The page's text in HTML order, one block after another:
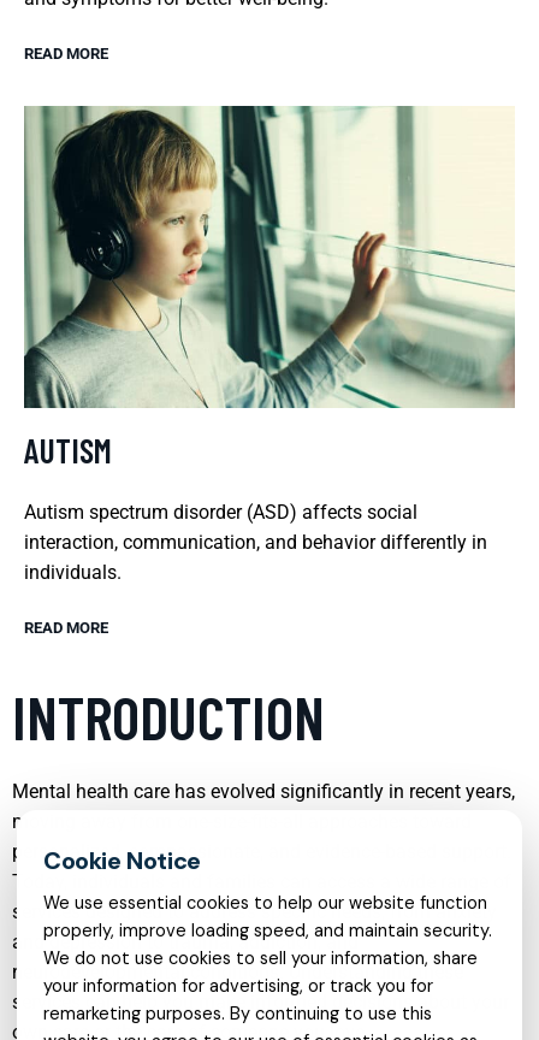
READ MORE
AUTISM
Autism spectrum disorder (ASD) affects social
interaction, communication, and behavior differently in
individuals.
READ MORE
INTRODUCTION
Mental health care has evolved significantly in recent years,
moving away from one-size-fits-all approaches toward
personalized, compassionate, and evidence-based support.
Today, individuals and families can access a wide range of
services designed to address specific needs, from anxiety
and depression to trauma, addiction, and
neurodevelopmental conditions. Understanding these
services can help you make informed decisions about your
own care or the care of someone you love.
We use essential cookies to help our website function
properly, improve loading speed, and maintain security.
We do not use cookies to sell your information, share
your information for advertising, or track you for
remarketing purposes. By continuing to use this